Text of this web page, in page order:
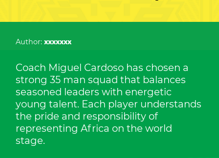
Author: xxxxxxx
Coach Miguel Cardoso has chosen a
strong 35 man squad that balances
seasoned leaders with energetic
young talent. Each player understands
the pride and responsibility of
representing Africa on the world
stage.